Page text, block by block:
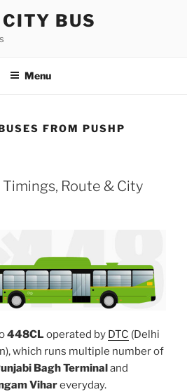
BUS
Menu
FROM PUSHP
Timings, Route & City
448CL operated by DTC (Delhi
which runs multiple number of
Bagh Terminaland
Vihareveryday.